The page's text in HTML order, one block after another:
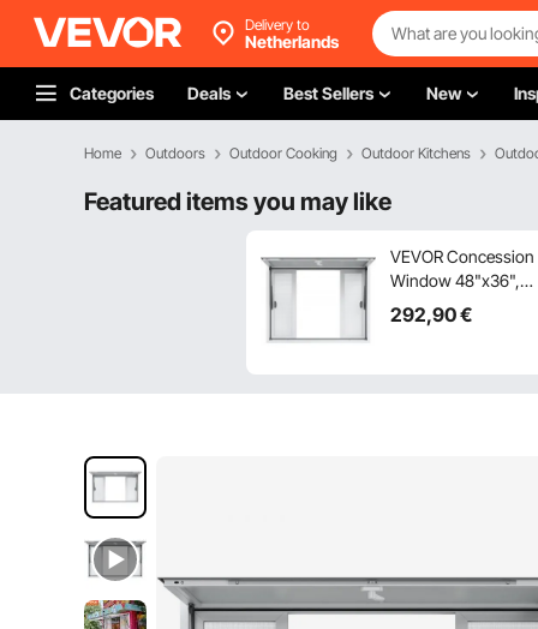
Delivery to
Netherlands
Categories Deals Best Sellers New
Home Outdoors Outdoor Cooking Outdoor Kitchens
Featured items you may like
VEVOR Concession
Window 48"x36",
Aluminum Alloy
Food Truck Service
292,90€